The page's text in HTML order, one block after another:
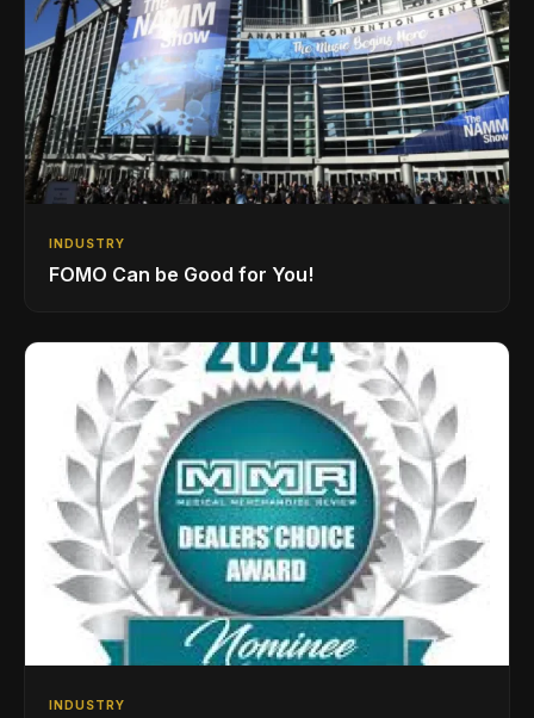
INDUSTRY
FOMO Can be Good for You!
INDUSTRY